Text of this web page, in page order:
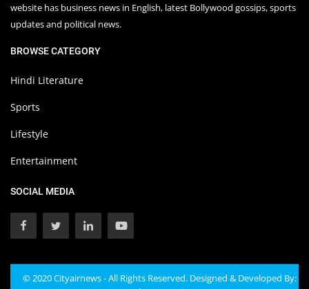
website has business news in English, latest Bollywood gossips, sports
updates and political news.
BROWSE CATEGORY
Hindi Literature
Sports
Lifestyle
Entertainment
SOCIAL MEDIA
© 2020 Cityairnews - All Rights Reserved. Designed & Developed By: